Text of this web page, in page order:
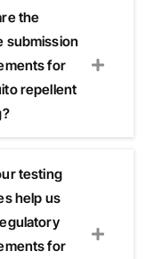
the
submission
for
repellent
testing
help us
for